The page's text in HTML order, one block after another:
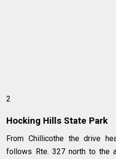
2
Hocking Hills State Park
From Chillicothe the drive
follows Rte. 327 north to the